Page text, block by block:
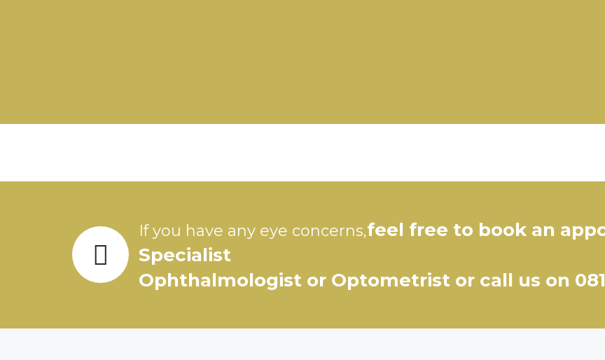
If you have any eye concerns,feel free to book an
Specialist
Ophthalmologist or Optometrist or call us on